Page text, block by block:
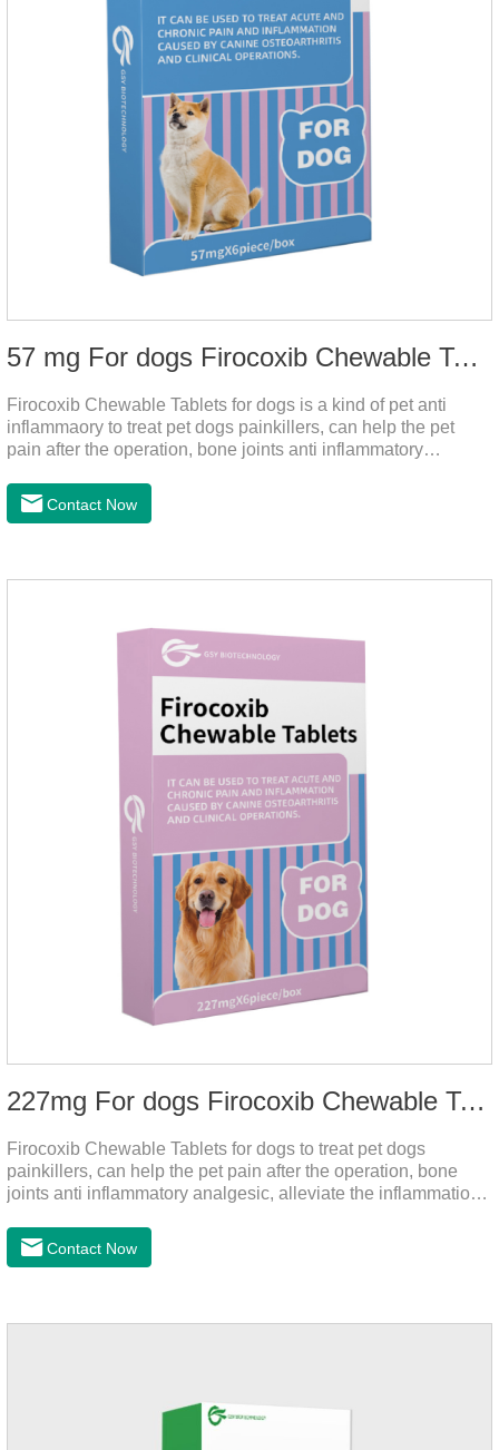
57 mg For dogs Firocoxib Chewable Tablets
Firocoxib Chewable Tablets for dogs is a kind of pet anti
inflammaory to treat pet dogs painkillers, can help the pet
pain after the operation, bone joints anti inflammatory
inflammation and anti pain medicine, mainly for arthritis, dog
sterilization and other anti pain and anti inflammation.It is the
Oral administration: per 1kg of body weight, 5mg for dogs,
Contact Now
227mg For dogs Firocoxib Chewable Tablets
Firocoxib Chewable Tablets for dogs to treat pet dogs
painkillers, can help the pet pain after the operation, bone
joints anti inflammatory analgesic, alleviate the inflammation
inflammation, bone spur, tumor pain.This product is a 227mg
anti-inflammatory painkiller. Please choose carefully
cats.Side effects:Vomiting and diarrhea are occasionally
Contact Now